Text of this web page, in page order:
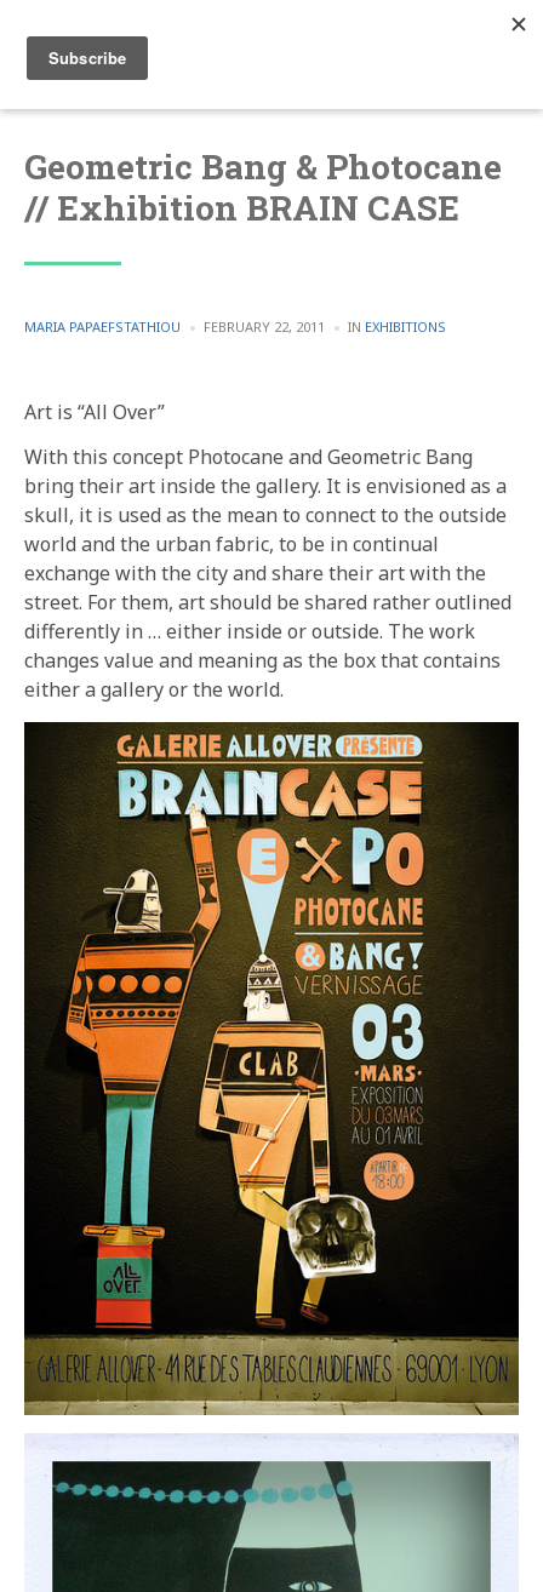
Geometric Bang & Photocane
// Exhibition BRAIN CASE
POSTED
MARIA PAPAEFSTATHIOU FEBRUARY 22, 2011 IN POSTED
EXHIBITIONS
Art is “All Over”
With this concept Photocane and Geometric Bang
bring their art inside the gallery. It is envisioned as a
skull, it is used as the mean to connect to the outside
world and the urban fabric, to be in continual
exchange with the city and share their art with the
street. For them, art should be shared rather outlined
differently in … either inside or outside. The work
changes value and meaning as the box that contains
either a gallery or the world.